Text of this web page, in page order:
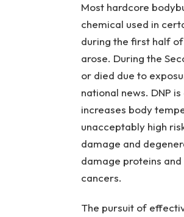
Most hardcore
chemical used in
during the first half
arose. During the
or died due to
national news. DNP
increases body
unacceptably high
damage and
damage proteins
cancers.
The pursuit of